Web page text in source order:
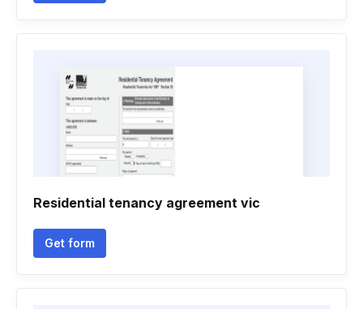
Residential tenancy agreement vic
Get form